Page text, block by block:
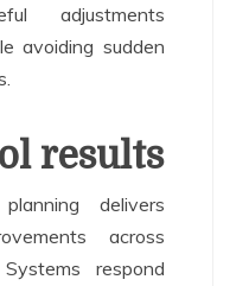
adjustments
avoiding sudden
results
delivers
across
respond